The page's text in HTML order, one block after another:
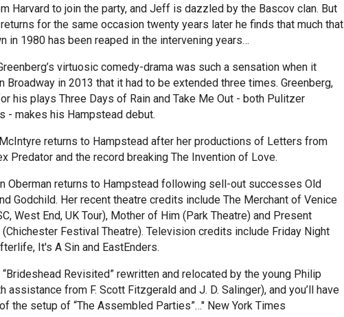
Harvard to join the party, and Jeff is dazzled by the Bascov clan. But
for the same occasion twenty years later he finds that much that
in 1980 has been reaped in the intervening years…
virtuosic comedy-drama was such a sensation when it
Broadway in 2013 that it had to be extended three times. Greenberg,
his plays Three Days of Rain and Take Me Out - both Pulitzer
- makes his Hampstead debut.
returns to Hampstead after her productions of Letters from
Predator and the record breaking The Invention of Love.
Oberman returns to Hampstead following sell-out successes Old
Godchild. Her recent theatre credits include The Merchant of Venice
West End, UK Tour), Mother of Him (Park Theatre) and Present
(Chichester Festival Theatre). Television credits include Friday Night
It's A Sin and EastEnders.
Revisited” rewritten and relocated by the young Philip
assistance from F. Scott Fitzgerald and J. D. Salinger), and you’ll have
the setup of “The Assembled Parties”…" New York Times